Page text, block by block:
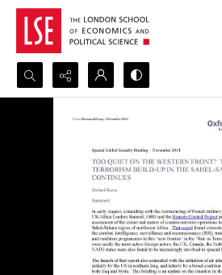
Search...